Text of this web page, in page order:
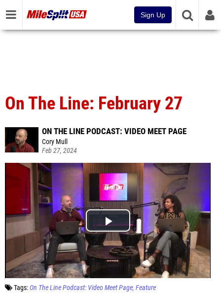
Sign Up
On The Line: February 27
ON THE LINE PODCAST: VIDEO MEET PAGE
Cory Mull
Feb 27, 2024
Tags:On The Line Podcast: Video Meet Page Feature